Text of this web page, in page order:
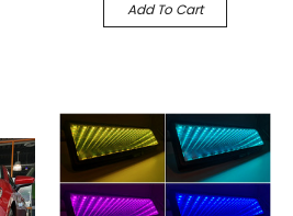
Add To Cart